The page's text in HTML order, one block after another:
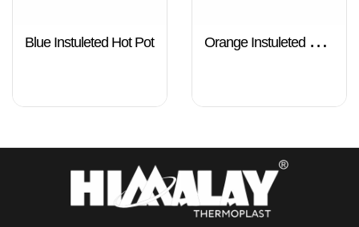
Blue Instuleted Hot Pot
Orange Instuleted Hot